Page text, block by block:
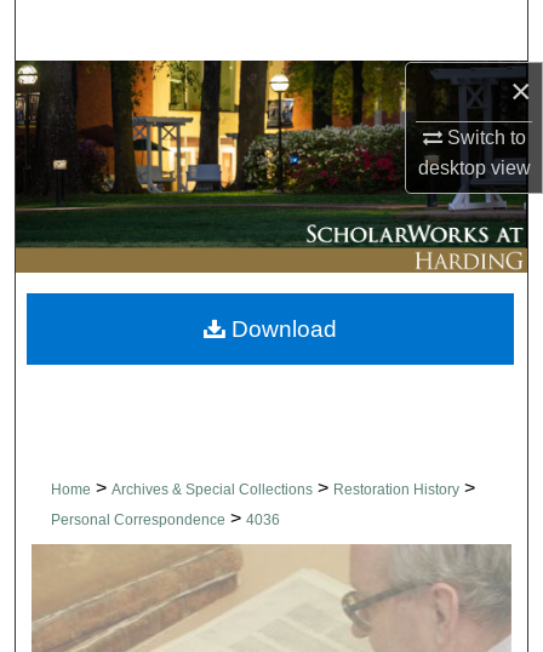
×
Switch to
desktopview
Browse Collections
My Account
About
Digital Commons Network™
Home > Archives & Special Collections > Restoration History >
Personal Correspondence > 4036
Download